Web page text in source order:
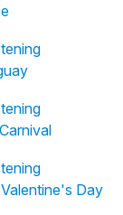
Day